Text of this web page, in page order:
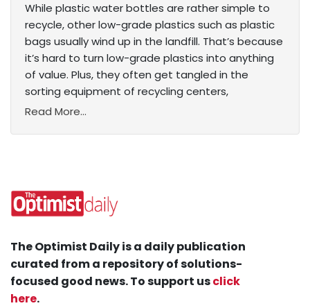
While plastic water bottles are rather simple to
recycle, other low-grade plastics such as plastic
bags usually wind up in the landfill. That’s because
it’s hard to turn low-grade plastics into anything
of value. Plus, they often get tangled in the
sorting equipment of recycling centers,
Read More...
The Optimist Daily is a daily publication
curated from a repository of solutions-
focused good news. To support usclick
here.